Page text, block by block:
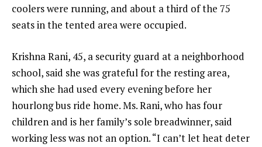
coolers were running, and about a third of the 75
seats in the tented area were occupied.
Krishna Rani, 45, a security guard at a neighborhood
school, said she was grateful for the resting area,
which she had used every evening before her
hourlong bus ride home. Ms. Rani, who has four
children and is her family’s sole breadwinner, said
working less was not an option. “I can’t let heat deter